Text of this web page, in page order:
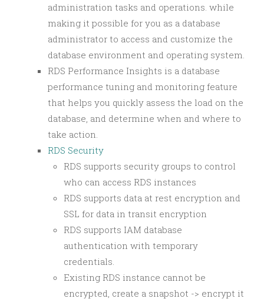
administration tasks and operations. while
making it possible for you as a database
administrator to access and customize the
database environment and operating system.
RDS Performance Insights is a database
performance tuning and monitoring feature
that helps you quickly assess the load on the
database, and determine when and where to
take action.
RDS Security
RDS supports security groups to control
who can access RDS instances
RDS supports data at rest encryption and
SSL for data in transit encryption
RDS supports IAM database
authentication with temporary
credentials.
Existing RDS instance cannot be
encrypted, create a snapshot -> encrypt it